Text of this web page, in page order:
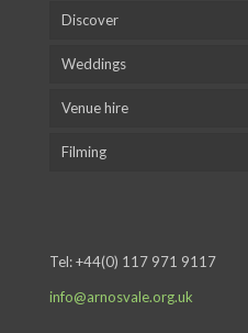
Discover
Weddings
Venue hire
Filming
Tel:+44(0) 117 971 9117
info@arnosvale.org.uk